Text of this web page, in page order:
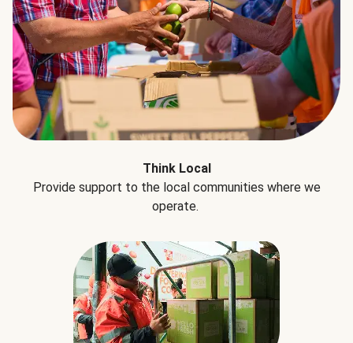
Think Local
Provide support to the local communities where we
operate.